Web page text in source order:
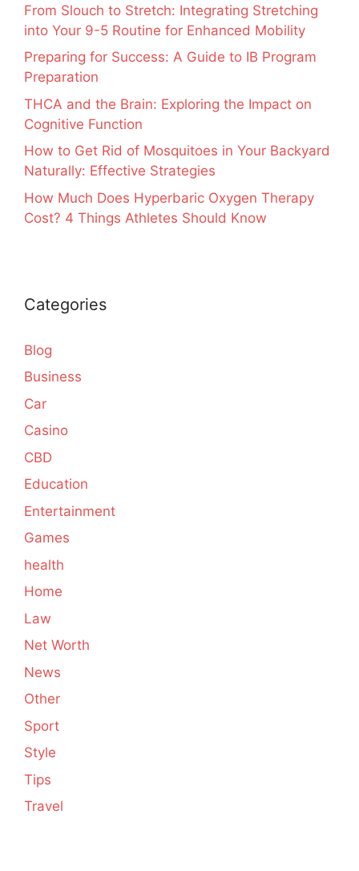
From Slouch to Stretch: Integrating Stretching
into Your 9-5 Routine for Enhanced Mobility
Preparing for Success: A Guide to IB Program
Preparation
THCA and the Brain: Exploring the Impact on
Cognitive Function
How to Get Rid of Mosquitoes in Your Backyard
Naturally: Effective Strategies
How Much Does Hyperbaric Oxygen Therapy
Cost? 4 Things Athletes Should Know
Categories
Blog
Business
Car
Casino
CBD
Education
Entertainment
Games
health
Home
Law
Net Worth
News
Other
Sport
Style
Tips
Travel